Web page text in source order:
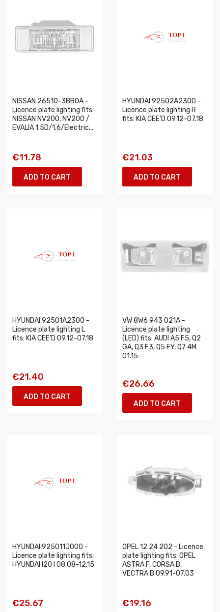
NISSAN 26510-3BB0A -
Licence plate lighting fits:
NISSAN NV200, NV200 /
EVALIA 1.5D/1.6/Electric...
€11.78
ADD TO CART
HYUNDAI 92502A2300 -
Licence plate lighting R
fits: KIA CEE'D 09.12-07.18
€21.03
ADD TO CART
HYUNDAI 92501A2300 -
Licence plate lighting L
fits: KIA CEE'D 09.12-07.18
€21.40
ADD TO CART
VW 8W6 943 021A -
Licence plate lighting
(LED) fits: AUDI A5 F5, Q2
GA, Q3 F3, Q5 FY, Q7 4M
01.15-
€26.66
ADD TO CART
HYUNDAI 925011J000 -
Licence plate lighting fits:
HYUNDAI I20 I 08.08-12.15
€25.67
OPEL 12 24 202 - Licence
plate lighting fits: OPEL
ASTRA F, CORSA B,
VECTRA B 09.91-07.03
€19.16